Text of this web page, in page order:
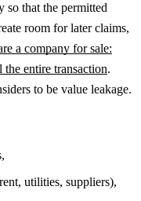
so that the permitted
room for later claims,
a company for sale:
the entire transaction.
to be value leakage.
utilities, suppliers),